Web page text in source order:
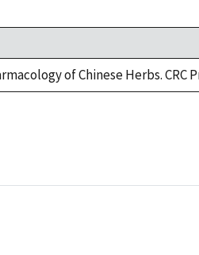
of Chinese Herbs. CRC